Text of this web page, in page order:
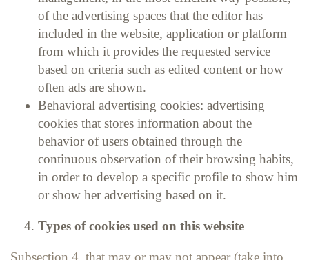
of the advertising spaces that the editor has
included in the website, application or platform
from which it provides the requested service
based on criteria such as edited content or how
often ads are shown.
Behavioral advertising cookies: advertising
cookies that stores information about the
behavior of users obtained through the
continuous observation of their browsing habits,
in order to develop a specific profile to show him
or show her advertising based on it.
Types of cookies used on this website
Subsection 4, that may or may not appear (take into